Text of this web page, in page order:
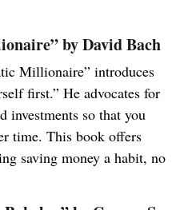
by David Bach
Millionaire” introduces
first.” He advocates for
investments so that you
time. This book offers
saving money a habit, no